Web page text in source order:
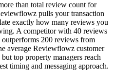
than total review count for
pulls your transaction
exactly how many reviews you
A competitor with 40 reviews
200 reviews from
average Reviewflowz customer
top property managers reach
timing and messaging approach.